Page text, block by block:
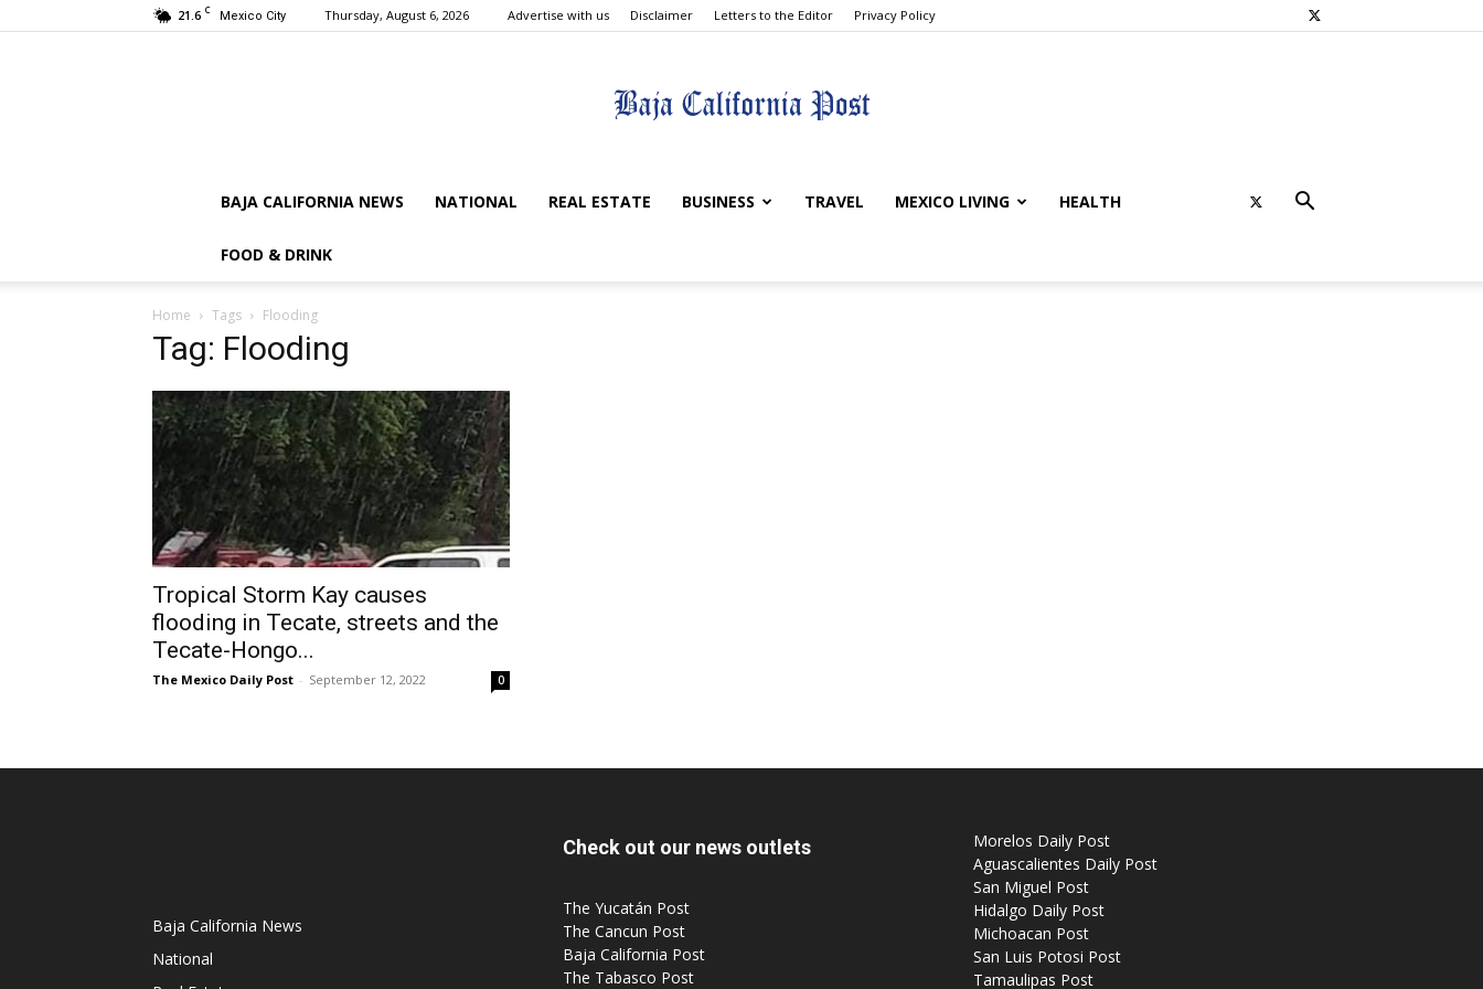
21.6 C Mexico City Thursday, August 6, 2026 Advertise with us Disclaimer Letters to the Editor Privacy Policy
BAJA CALIFORNIA NEWS NATIONAL REAL ESTATE BUSINESS TRAVEL MEXICO LIVING HEALTH
FOOD & DRINK
Home Tags Flooding
Tag: Flooding
Tropical Storm Kay causes
flooding in Tecate, streets and the
Tecate-Hongo...
The Mexico Daily Post - September 12, 2022 0
Baja California News
National
Check out our news outlets
The Yucatán Post
The Cancun Post
Baja California Post
The Tabasco Post
Morelos Daily Post
Aguascalientes Daily Post
San Miguel Post
Hidalgo Daily Post
Michoacan Post
San Luis Potosi Post
Tamaulipas Post